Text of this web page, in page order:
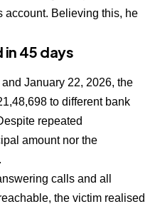
account. Believing this, he
in 45 days
January 22, 2026, the
to different bank
repeated
amount nor the
calls and all
the victim realised